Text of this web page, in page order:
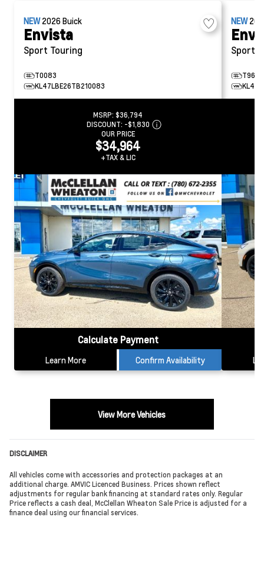
NEW2026Buick
Envista
Sport Touring
T0083
KL47LBE26TB210083
MSRP: $36,794
DISCOUNT: -$1,830
OUR PRICE
$34,964
+TAX & LIC
Calculate Payment
Learn More Confirm Availability
NEW
Sport
T9675
View More Vehicles
DISCLAIMER
All vehicles come with accessories and protection packages at an
additional charge. AMVIC Licenced Business. Prices shown reflect
adjustments for regular bank financing at standard rates only. Regular
Price reflects a cash deal, McClellan Wheaton Sale Price is adjusted for a
finance deal using our financial services.